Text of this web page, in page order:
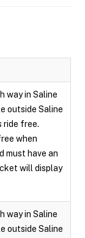
way in Saline
outside Saline
ride free.
when
must have an
will display
way in Saline
outside Saline